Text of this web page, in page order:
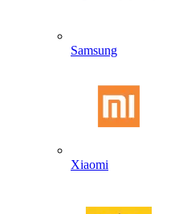
Samsung
Xiaomi